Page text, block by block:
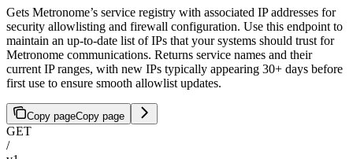
Gets Metronome’s service registry with associated IP addresses for
security allowlisting and firewall configuration. Use this endpoint to
maintain an up-to-date list of IPs that your systems should trust for
Metronome communications. Returns service names and their
current IP ranges, with new IPs typically appearing 30+ days before
first use to ensure smooth allowlist updates.
Copy pageCopy page
GET
/